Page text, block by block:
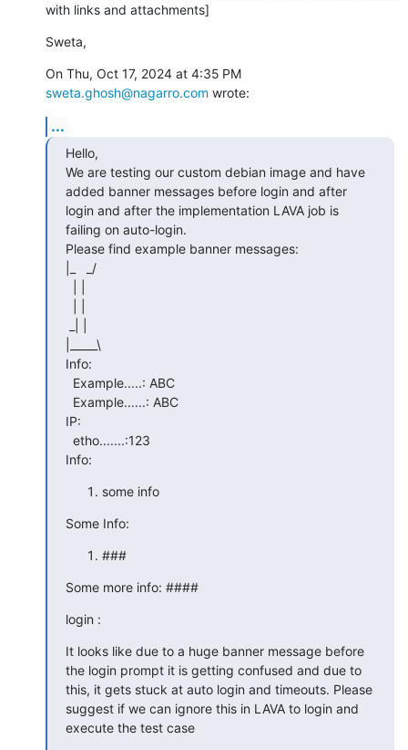
with links and attachments]
Sweta,
sweta.ghosh@nagarro.com wrote:
...
Hello,
We are testing our custom debian image and have
added banner messages before login and after
login and after the implementation LAVA job is
failing on auto-login.
Please find example banner messages:
|_   _/
|_____\
Info:
IP:
Info:
some info
Some Info:
###
Some more info: ####
login :
It looks like due to a huge banner message before
the login prompt it is getting confused and due to
this, it gets stuck at auto login and timeouts. Please
suggest if we can ignore this in LAVA to login and
execute the test case